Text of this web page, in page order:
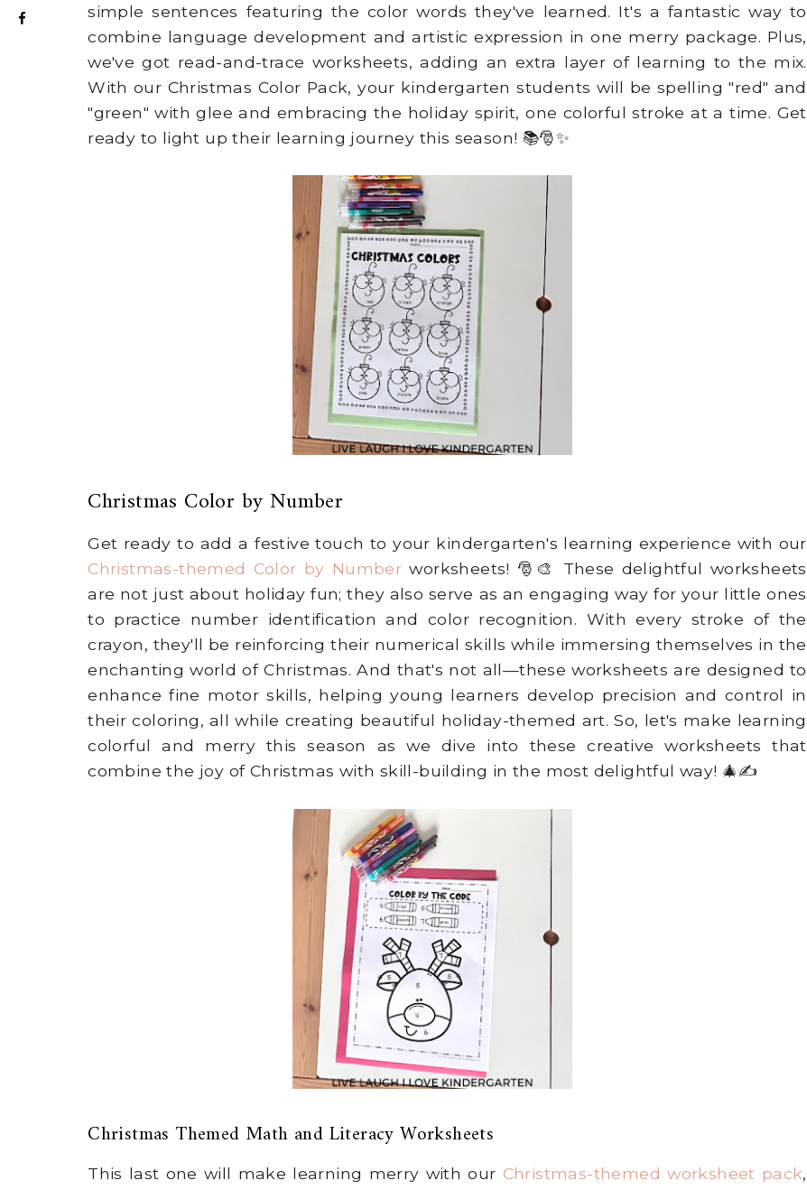
simple sentences featuring the color words they've learned. It's a fantastic way to
combine language development and artistic expression in one merry package. Plus,
we've got read-and-trace worksheets, adding an extra layer of learning to the mix.
With our Christmas Color Pack, your kindergarten students will be spelling "red" and
"green" with glee and embracing the holiday spirit, one colorful stroke at a time. Get
ready to light up their learning journey this season! 📚🎅✨
Christmas Color by Number
Get ready to add a festive touch to your kindergarten's learning experience with our
Christmas-themed Color by Numberworksheets! 🎅🎨 These delightful worksheets
are not just about holiday fun; they also serve as an engaging way for your little ones
to practice number identification and color recognition. With every stroke of the
crayon, they'll be reinforcing their numerical skills while immersing themselves in the
enchanting world of Christmas. And that's not all—these worksheets are designed to
enhance fine motor skills, helping young learners develop precision and control in
their coloring, all while creating beautiful holiday-themed art. So, let's make learning
colorful and merry this season as we dive into these creative worksheets that
combine the joy of Christmas with skill-building in the most delightful way! 🎄✍️
Christmas Themed Math and Literacy Worksheets
This last one will make learning merry with our Christmas-themed worksheet pack,